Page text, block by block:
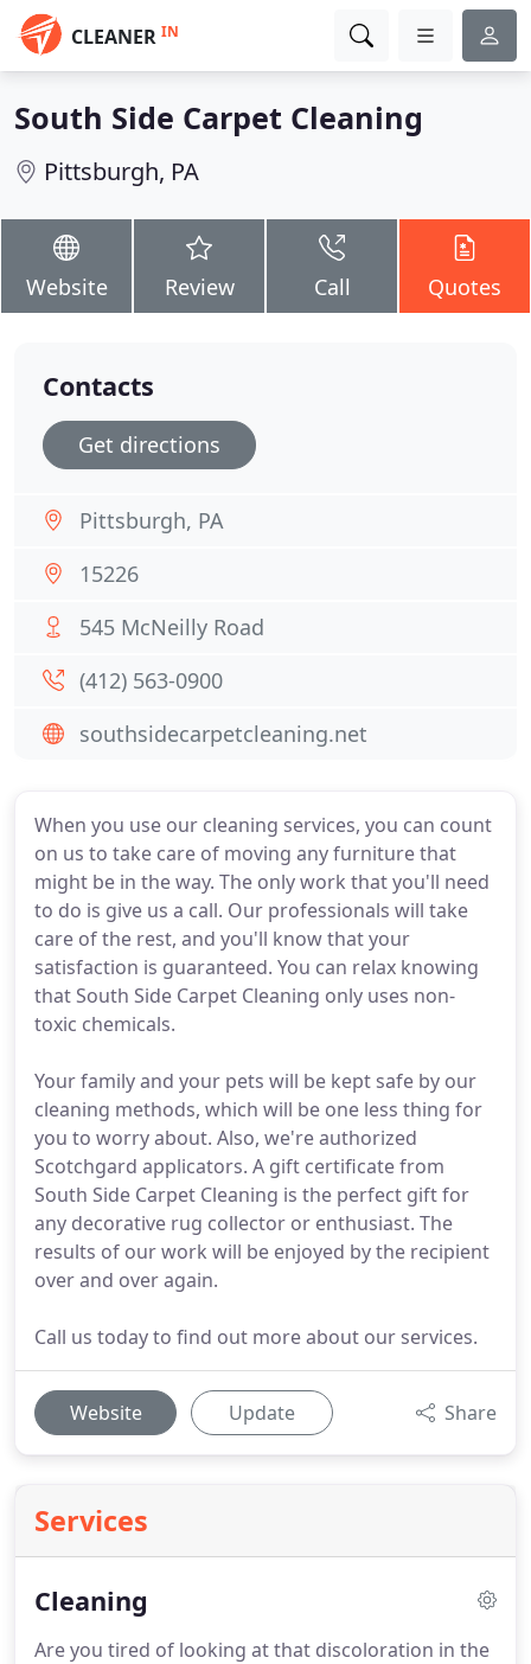
CLEANER IN
South Side Carpet Cleaning
Pittsburgh, PA
Website Review Call Quotes
When you use our cleaning services, you can count
on us to take care of moving any furniture that
might be in the way. The only work that you'll need
to do is give us a call. Our professionals will take
care of the rest, and you'll know that your
satisfaction is guaranteed. You can relax knowing
that South Side Carpet Cleaning only uses non-
toxic chemicals.
Your family and your pets will be kept safe by our
cleaning methods, which will be one less thing for
you to worry about. Also, we're authorized
Scotchgard applicators. A gift certificate from
South Side Carpet Cleaning is the perfect gift for
any decorative rug collector or enthusiast. The
results of our work will be enjoyed by the recipient
over and over again.
Call us today to find out more about our services.
Website Update Share
Services
Cleaning
Are you tired of looking at that discoloration in the
Contacts
Get directions
Pittsburgh, PA
15226
545 McNeilly Road
(412) 563-0900
southsidecarpetcleaning.net